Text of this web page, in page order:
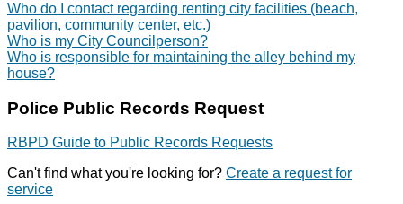
Who do I contact regarding renting city facilities (beach,
pavilion, community center, etc.)
Who is my City Councilperson?
Who is responsible for maintaining the alley behind my
house?
Police Public Records Request
RBPD Guide to Public Records Requests
Can't find what you're looking for? Create a request for
service